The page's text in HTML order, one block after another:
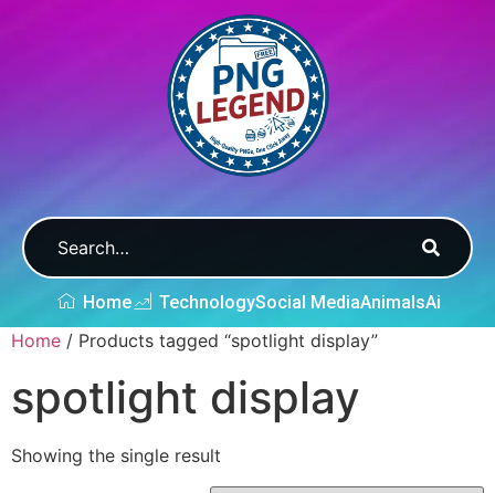
Home TechnologySocial MediaAnimalsAi
Home / Products tagged “spotlight display”
spotlight display
Showing the single result